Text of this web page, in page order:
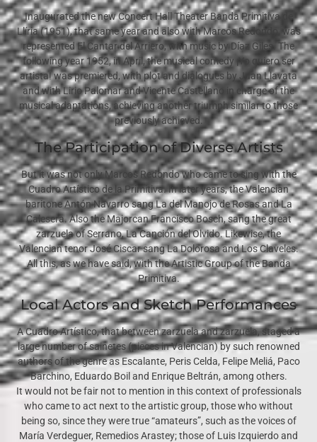
Inaugurated the new Concert Hall Theater Banda Primitiva de
Llíria (1951), that same year and also with Marcos Redondo, was
represented El Cantar del Arriero, with music by Díaz Giles. The
following year 1952, in April, the musical comedy ¡Yo quiero ser
artista! was premiered, with plot and dialogues by Juan Llavata
and with Lirio Palomar and Vicente Castellano in charge of the
musical adaptations, achieving another triumph similar to those
previously achieved.
The Participation of Diverse Artists
But it was not only Marcos Redondo who came to sing with the
Cuadro Artístico de la Primitiva. In later years, the Valencian
baritone Antón Navarro sang La del Manojo de Rosas and La
Calesera. Also the Majorcan Francisco Bosch, sang the great
zarzuela of Serrano, La Canción del Olvido. Likewise, the
Valencian tenor José Ciscar sang La Dolorosa and Los Claveles.
All this, as we have said, with the Artistic Group of the Banda
Primitiva.
Local Actors and Sketch Performances
A Cuadro Artístico, that between zarzuela and zarzuela, staged a
large number of sainetes (pieces in Valencian) by such renowned
authors of the genre as Escalante, Peris Celda, Felipe Meliá, Paco
Barchino, Eduardo Boil and Enrique Beltrán, among others.
It would not be fair not to mention in this context of professionals
who came to act next to the artistic group, those who without
being so, since they were true “amateurs”, such as the voices of
María Verdeguer, Remedios Arastey; those of Luis Izquierdo and